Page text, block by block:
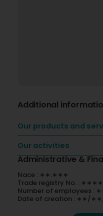
Additional
Our products and
Our activities
Administrative &
Nace : ∗∗.∗∗∗
Trade registry No. :
Number of employees :
Date of creation : ∗∗/